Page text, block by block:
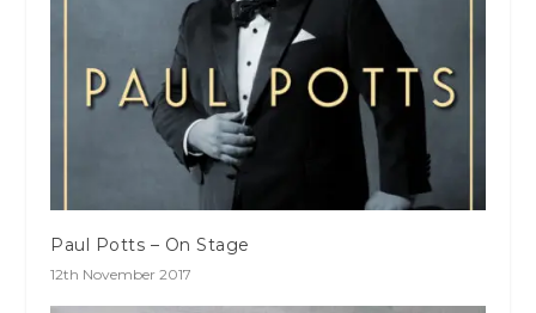
Paul Potts – On Stage
12th November 2017